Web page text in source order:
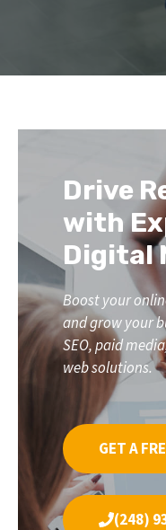
Drive
with
Digital
Boost your
and grow your
SEO, paid
web solutions.
GET A
(248)